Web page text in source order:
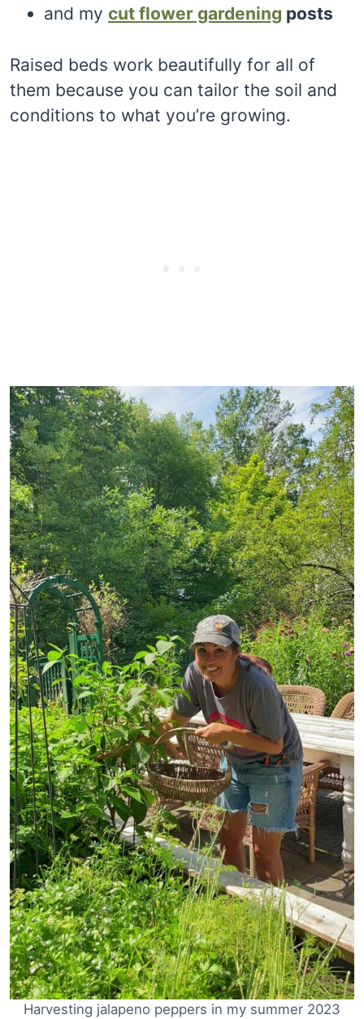
and my cut flower gardening posts
Raised beds work beautifully for all of
them because you can tailor the soil and
conditions to what you’re growing.
Harvesting jalapeno peppers in my summer 2023